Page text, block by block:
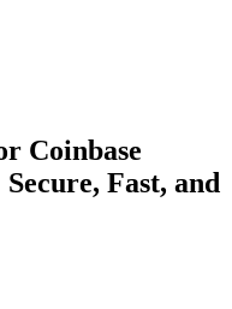
Coinbase
Fast, and